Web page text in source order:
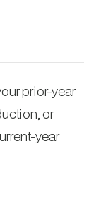
prior-year
or
year